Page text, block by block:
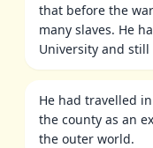
that before the
many slaves. He
University and
He had travelled
the county as an
the outer world.